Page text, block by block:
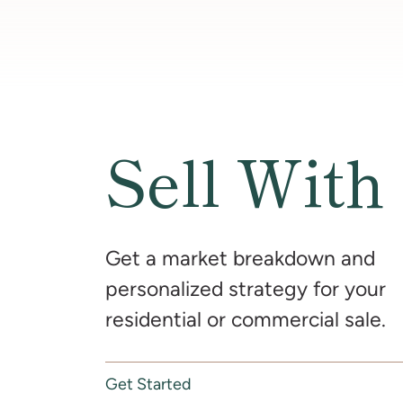
Sell With
Get a market breakdown and
personalized strategy for your
residential or commercial sale.
Get Started